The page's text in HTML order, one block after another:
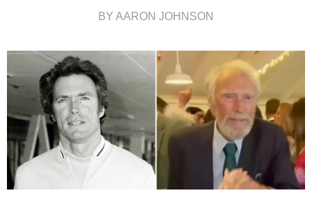
BY AARON JOHNSON